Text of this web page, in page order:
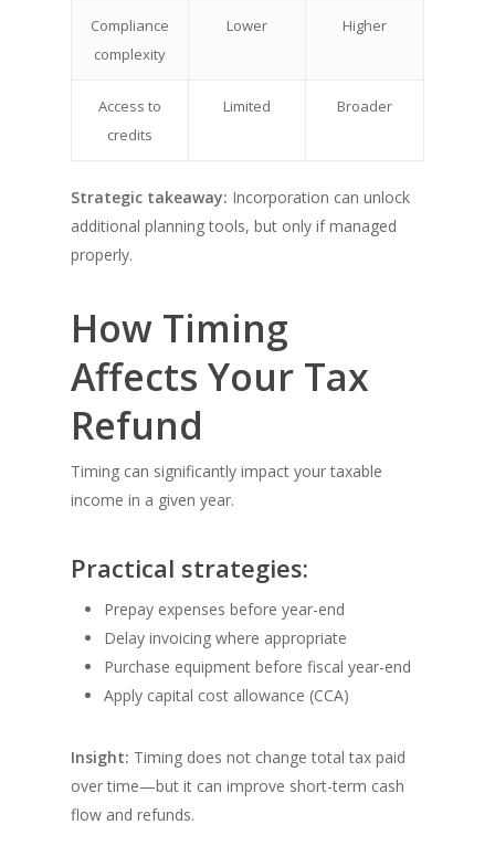
Compliance
complexity
Lower Higher
Access to
credits
Limited Broader
Strategic takeaway: Incorporation can unlock
additional planning tools, but only if managed
properly.
How Timing
Affects Your Tax
Refund
Timing can significantly impact your taxable
income in a given year.
Practical strategies:
Prepay expenses before year-end
Delay invoicing where appropriate
Purchase equipment before fiscal year-end
Apply capital cost allowance (CCA)
Insight: Timing does not change total tax paid
over time—but it can improve short-term cash
flow and refunds.